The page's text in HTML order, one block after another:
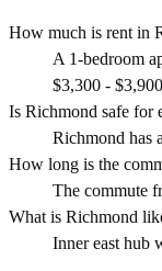
How much is rent in
A 1-bedroom
$3,300 -
Is Richmond safe for
Richmond has
How long is the
The commute
What is Richmond
Inner east hub